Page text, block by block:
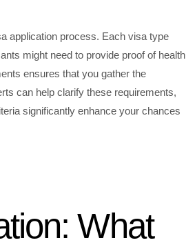
application process. Each visa type
might need to provide proof of health
ensures that you gather the
can help clarify these requirements,
significantly enhance your chances
What